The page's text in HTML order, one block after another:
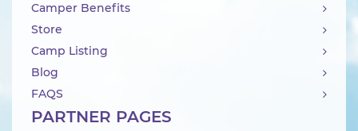
Camper Benefits
Store
Camp Listing
Blog
FAQS
PARTNER PAGES